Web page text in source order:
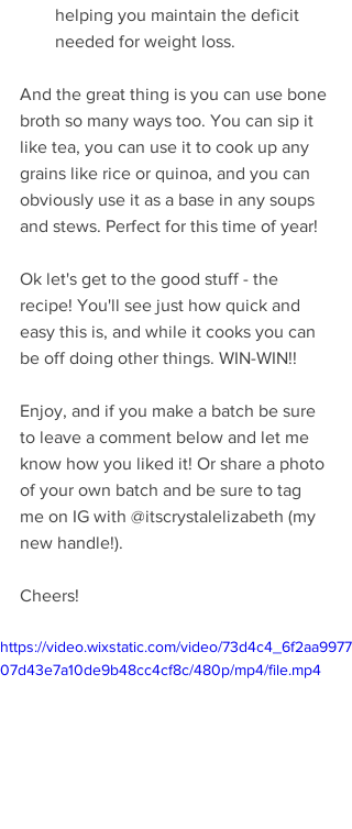
helping you maintain the deficit
needed for weight loss.
And the great thing is you can use bone
broth so many ways too. You can sip it
like tea, you can use it to cook up any
grains like rice or quinoa, and you can
obviously use it as a base in any soups
and stews. Perfect for this time of year!
Ok let's get to the good stuff - the
recipe! You'll see just how quick and
easy this is, and while it cooks you can
be off doing other things. WIN-WIN!!
Enjoy, and if you make a batch be sure
to leave a comment below and let me
know how you liked it! Or share a photo
of your own batch and be sure to tag
me on IG with @itscrystalelizabeth (my
new handle!).
Cheers!
https://video.wixstatic.com/video/73d4c4_6f2aa9977
07d43e7a10de9b48cc4cf8c/480p/mp4/file.mp4